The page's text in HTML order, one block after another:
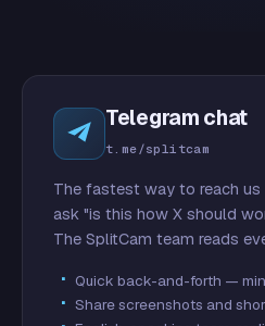
Telegram chat
t.me/splitcam
The fastest way to reach
ask "is this how X should
The SplitCam team reads
Quick back-and-forth —
Share screenshots and